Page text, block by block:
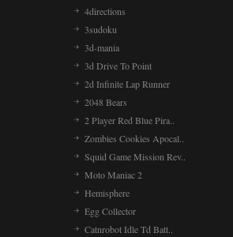
4directions
3sudoku
3d-mania
3d Drive To Point
2d Infinite Lap Runner
2048 Bears
2 Player Red Blue Pira..
Zombies Cookies Apocal..
Squid Game Mission Rev..
Moto Maniac 2
Hemisphere
Egg Collector
Catnrobot Idle Td Batt..